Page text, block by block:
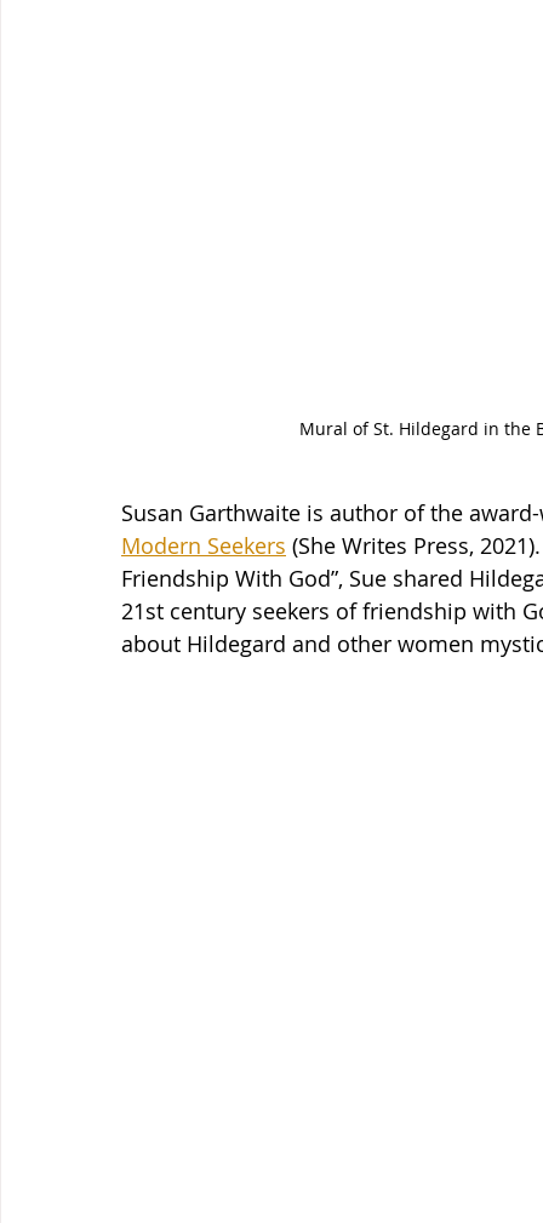
Mural of St. Hildegard in the
Susan Garthwaite is author of the
Modern Seekers (She Writes Press,
Friendship With God”, Sue shared
21st century seekers of friendship with
about Hildegard and other women